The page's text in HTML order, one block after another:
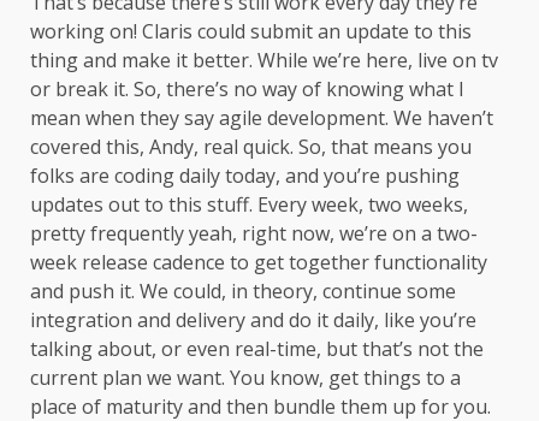
working on! Claris could submit an update to this
thing and make it better. While we’re here, live on tv
or break it. So, there’s no way of knowing what I
mean when they say agile development. We haven’t
covered this, Andy, real quick. So, that means you
folks are coding daily today, and you’re pushing
updates out to this stuff. Every week, two weeks,
pretty frequently yeah, right now, we’re on a two-
week release cadence to get together functionality
and push it. We could, in theory, continue some
integration and delivery and do it daily, like you’re
talking about, or even real-time, but that’s not the
current plan we want. You know, get things to a
place of maturity and then bundle them up for you.